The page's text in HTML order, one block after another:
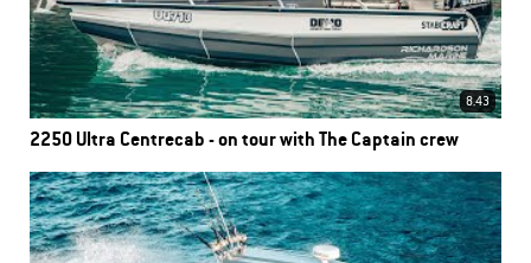
8.43
2250 Ultra Centrecab - on tour with The Captain crew